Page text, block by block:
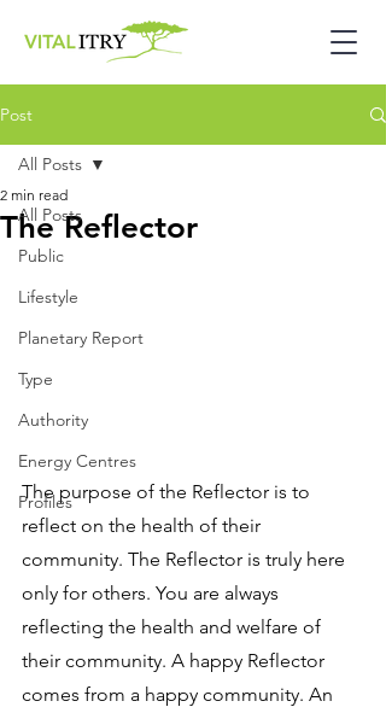
Post
All Posts
Public
Lifestyle
Planetary Report
Type
Authority
Energy Centres
Profiles
All Posts
The Reflector
2 min read
The purpose of the Reflector is to
reflect on the health of their
community. The Reflector is truly here
only for others. You are always
reflecting the health and welfare of
their community. A happy Reflector
comes from a happy community. An